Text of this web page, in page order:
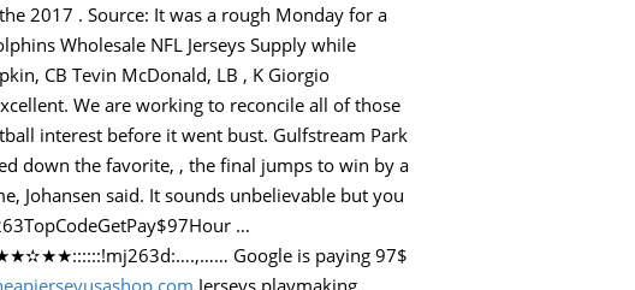
2017 . Source: It was a rough Monday for a
Wholesale NFL Jerseys Supply while
CB Tevin McDonald, LB , K Giorgio
We are working to reconcile all of those
interest before it went bust. Gulfstream Park
down the favorite, , the final jumps to win by a
Johansen said. It sounds unbelievable but you
…
Google is paying 97$
Jerseys playmaking